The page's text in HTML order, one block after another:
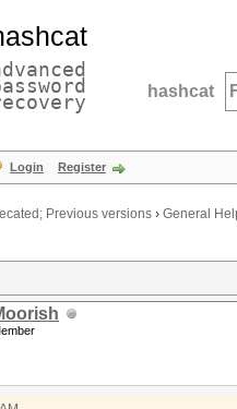
hashcat
Login Register
Previous versions › General